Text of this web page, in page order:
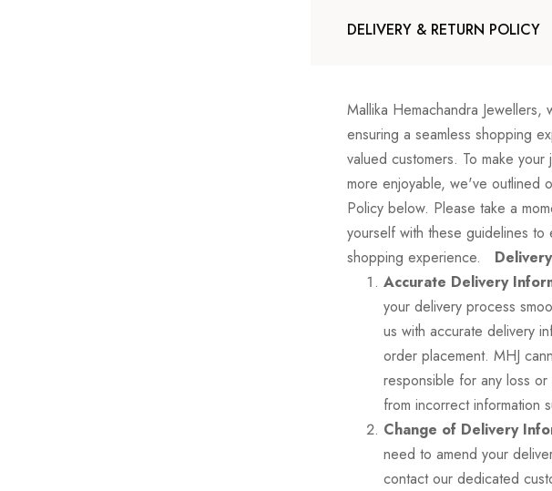
DELIVERY & RETURN POLICY
Mallika Hemachandra Jewellers,
ensuring a seamless shopping
valued customers. To make
more enjoyable, we've outlined
Policy below. Please take a
yourself with these guidelines to
shopping experience.
Accurate Delivery
your delivery process
us with accurate delivery
order placement. MHJ
responsible for any loss or
from incorrect information
Change of Delivery
need to amend your
contact our dedicated